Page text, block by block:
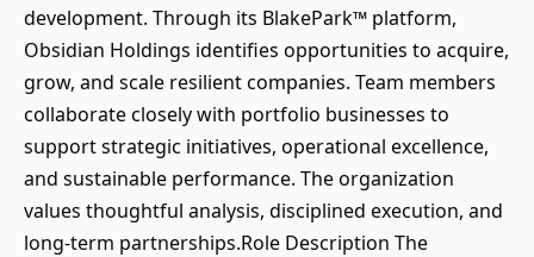
development. Through its BlakePark™ platform,
Obsidian Holdings identifies opportunities to acquire,
grow, and scale resilient companies. Team members
collaborate closely with portfolio businesses to
support strategic initiatives, operational excellence,
and sustainable performance. The organization
values thoughtful analysis, disciplined execution, and
long-term partnerships.Role Description The